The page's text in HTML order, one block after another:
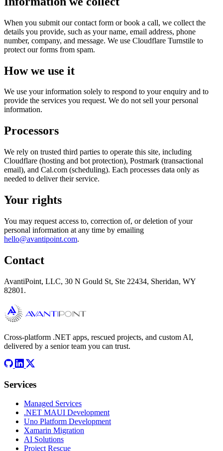
When you submit our contact form or book a call, we collect the
details you provide, such as your name, email address, phone
number, company, and message. We use Cloudflare Turnstile to
protect our forms from spam.
How we use it
We use your information solely to respond to your enquiry and to
provide the services you request. We do not sell your personal
information.
Processors
We rely on trusted third parties to operate this site, including
Cloudflare (hosting and bot protection), Postmark (transactional
email), and Cal.com (scheduling). Each processes data only as
needed to deliver their service.
Your rights
You may request access to, correction of, or deletion of your
personal information at any time by emailing
hello@avantipoint.com.
Contact
AvantiPoint, LLC, 30 N Gould St, Ste 22434, Sheridan, WY
82801.
Cross-platform .NET apps, rescued projects, and custom AI,
delivered by a senior team you can trust.
Services
Managed Services
.NET MAUI Development
Uno Platform Development
Xamarin Migration
AI Solutions
Project Rescue